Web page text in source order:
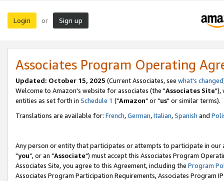
Login or Sign up
Associates Program Operating
Updated: October 15, 2025 (Current Associates, see what's changed
Welcome to Amazon's website for associates (the "Associates Site"),
entities as set forth in Schedule 1 ("Amazon" or "us" or similar terms).
Translations are available for: French,German,Italian,Spanish and
Any person or entity that participates or attempts to participate in our
"you", or an "Associate") must accept this Associates Program
Associates Site, you agree to this Agreement, including the Program
Associates Program Participation Requirements, Associates Program